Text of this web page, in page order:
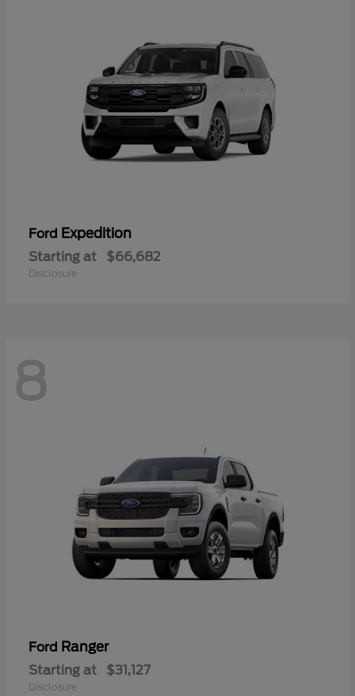
Ford Expedition
Starting at $66,682
Disclosure
8
Ford Ranger
Starting at $31,127
Disclosure